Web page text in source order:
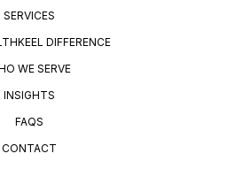
SERVICES
DIFFERENCE
WE SERVE
INSIGHTS
FAQS
CONTACT